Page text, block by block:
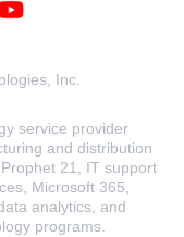
Inc.
service provider
and distribution
21, IT support
Microsoft 365,
analytics, and
programs.